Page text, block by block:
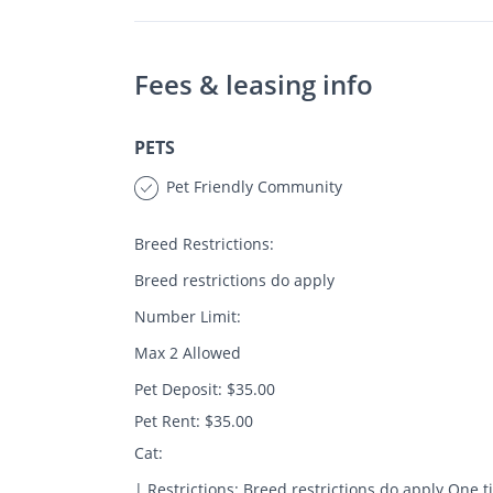
Fees & leasing info
PETS
Pet Friendly Community
Breed Restrictions:
Breed restrictions do apply
Number Limit:
Max 2 Allowed
Pet Deposit: $35.00
Pet Rent: $35.00
Cat: